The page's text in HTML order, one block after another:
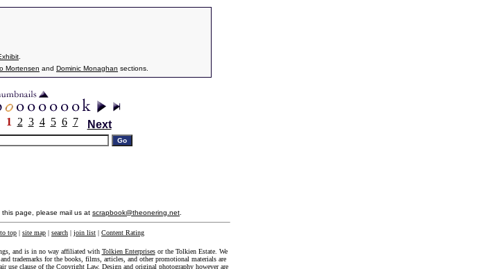
Mortensen and Dominic Monaghan sections.
1 2 3 4 5 6 7 Next
page, please mail us at scrapbook@theonering.net
top | site map | search | join list | Content Rating
and is in no way affiliated with Tolkien Enterprisesor the Tolkien Estate. We
trademarks for the books, films, articles, and other promotional materials are
use clause of the Copyright Law. Design and original photography however are